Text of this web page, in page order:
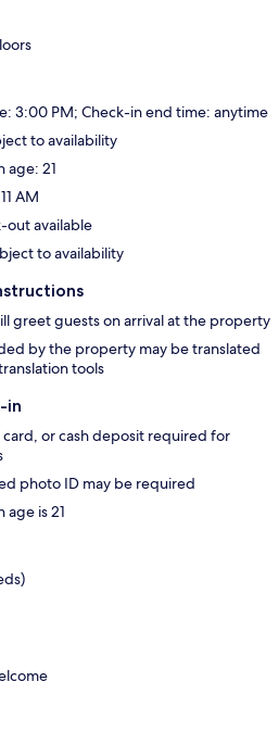
3:00 PM; Check-in end time: anytime
to availability
age: 21
AM
out available
to availability
greet guests on arrival at the property
by the property may be translated
tools
in
or cash deposit required for
photo ID may be required
is 21